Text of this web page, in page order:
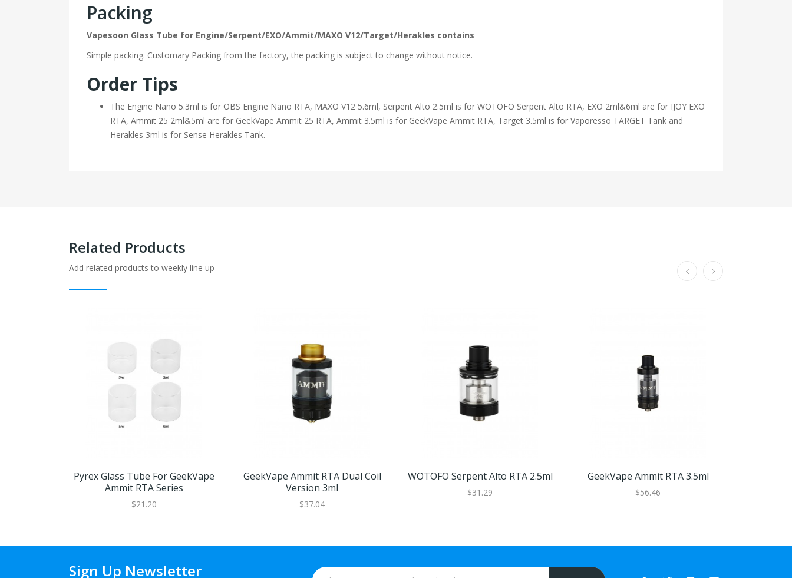
Packing
Vapesoon Glass Tube for Engine/Serpent/EXO/Ammit/MAXO V12/Target/Herakles contains
Simple packing. Customary Packing from the factory, the packing is subject to change without notice.
Order Tips
The Engine Nano 5.3ml is for OBS Engine Nano RTA, MAXO V12 5.6ml, Serpent Alto 2.5ml is for WOTOFO Serpent Alto RTA, EXO 2ml&6ml are for IJOY EXO
RTA, Ammit 25 2ml&5ml are for GeekVape Ammit 25 RTA, Ammit 3.5ml is for GeekVape Ammit RTA, Target 3.5ml is for Vaporesso TARGET Tank and
Herakles 3ml is for Sense Herakles Tank.
Related Products
Add related products to weekly line up
Pyrex Glass Tube For GeekVape
Ammit RTA Series
$21.20
GeekVape Ammit RTA Dual Coil
Version 3ml
$37.04
WOTOFO Serpent Alto RTA 2.5ml
$31.29
GeekVape Ammit RTA 3.5ml
$56.46
Sign Up Newsletter